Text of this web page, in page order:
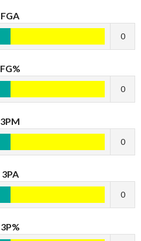
FGA
0
FG%
0
3PM
0
3PA
0
3P%